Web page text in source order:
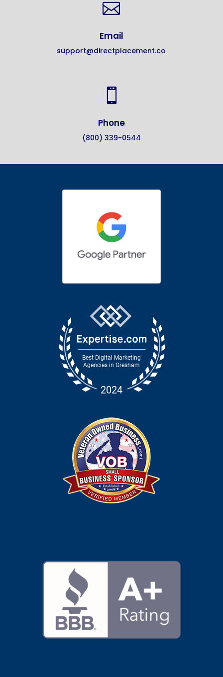

Email
support@directplacement.co

Phone
(800) 339-0544